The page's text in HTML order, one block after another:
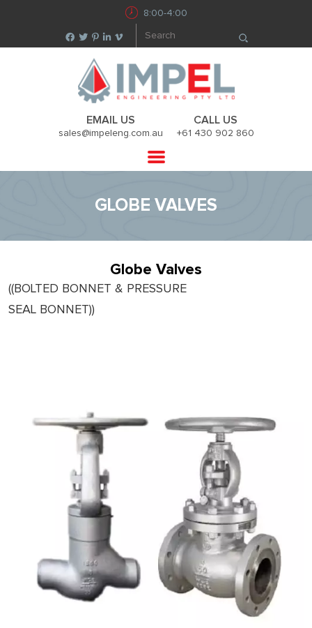
8:00-4:00
EMAIL US
sales@impeleng.com.au
CALL US
+61 430 902 860
GLOBE VALVES
Globe Valves
((BOLTED BONNET & PRESSURE
SEAL BONNET))